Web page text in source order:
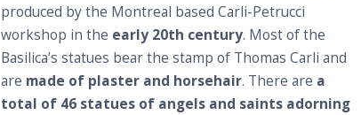
produced by the Montreal based Carli-Petrucci
workshop in the early 20th century. Most of the
Basilica’s statues bear the stamp of Thomas Carli and
are made of plaster and horsehair. There are a
total of 46 statues of angels and saints adorning